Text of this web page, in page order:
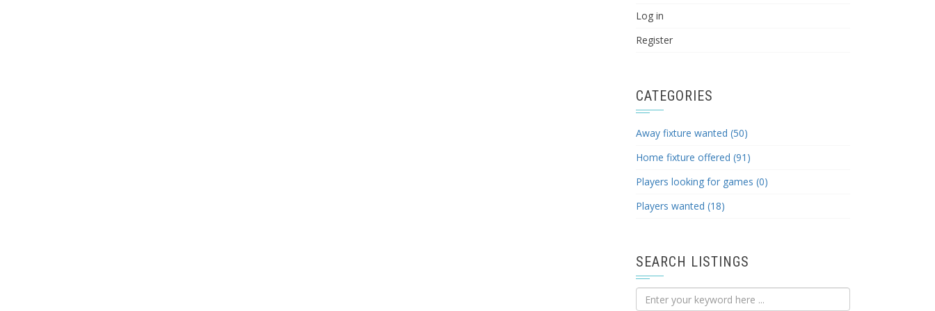
Log in
Register
CATEGORIES
Away fixture wanted (50)
Home fixture offered (91)
Players looking for games (0)
Players wanted (18)
SEARCH LISTINGS